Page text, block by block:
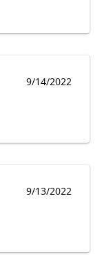
9/14/2022
9/13/2022